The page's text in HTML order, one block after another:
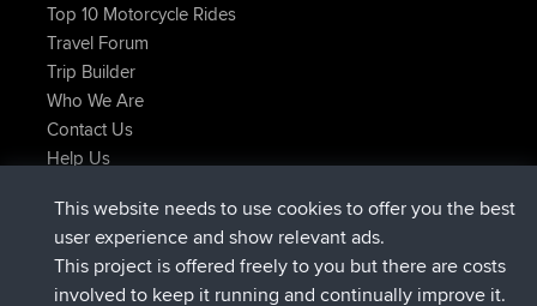
Top 10 Motorcycle Rides
Travel Forum
Trip Builder
Who We Are
Contact Us
Help Us
Domwomadded tripHolt to HomeNow
Domwomadded tripHome to Holt6 min ago
IssacsjoinedBBR2 hrs, 44 min ago
This website needs to use cookies to offer you the best
user experience and show relevant ads.
This project is offered freely to you but there are costs
involved to keep it running and continually improve it.